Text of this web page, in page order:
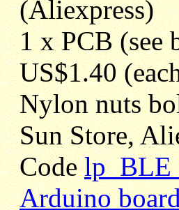
(Aliexpress)
1 x PCB (see
US$1.40
Nylon nuts
Sun Store,
Code
Arduino